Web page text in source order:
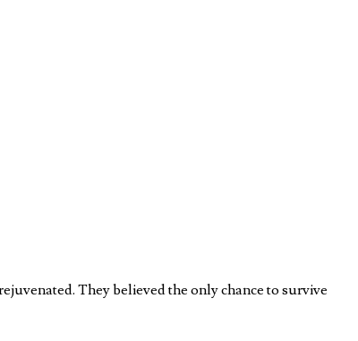
They believed the only chance to survive